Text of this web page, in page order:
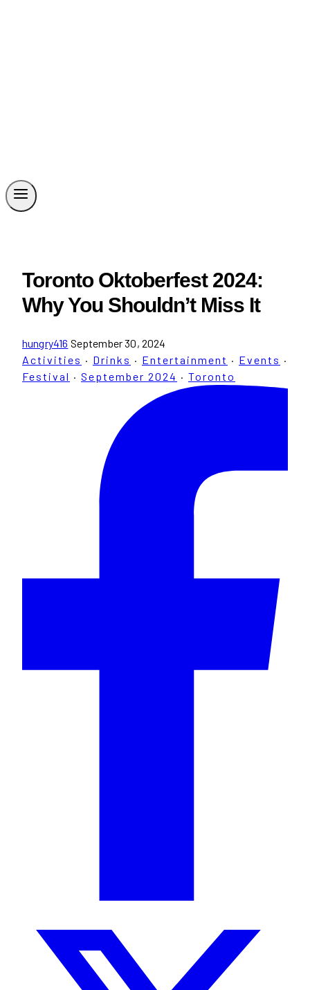
Toronto Oktoberfest 2024:
Why You Shouldn’t Miss It
hungry416 September 30, 2024
Activities · Drinks · Entertainment · Events ·
Festival · September 2024 · Toronto